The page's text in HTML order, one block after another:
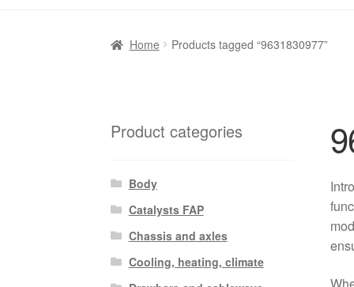
Home Products tagged “9631830977”
Product categories
Body
Catalysts FAP
Chassis and axles
Cooling, heating, climate